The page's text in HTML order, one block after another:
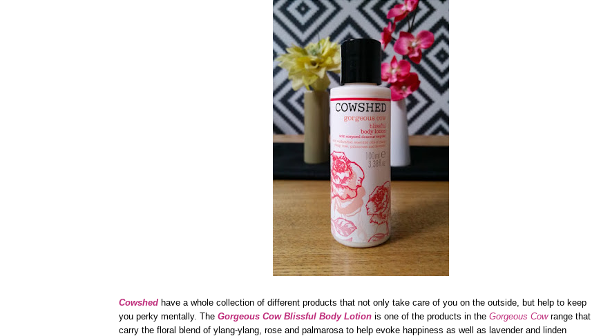
Cowshed have a whole collection of different products that not only take care of you on the outside, but help to keep
you perky mentally. The Gorgeous Cow Blissful Body Lotion is one of the products in the Gorgeous Cowrange that
carry the floral blend of ylang-ylang, rose and palmarosa to help evoke happiness as well as lavender and linden